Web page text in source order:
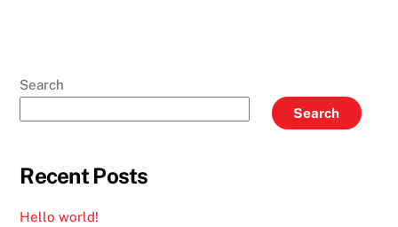
Search
Search
Recent Posts
Hello world!